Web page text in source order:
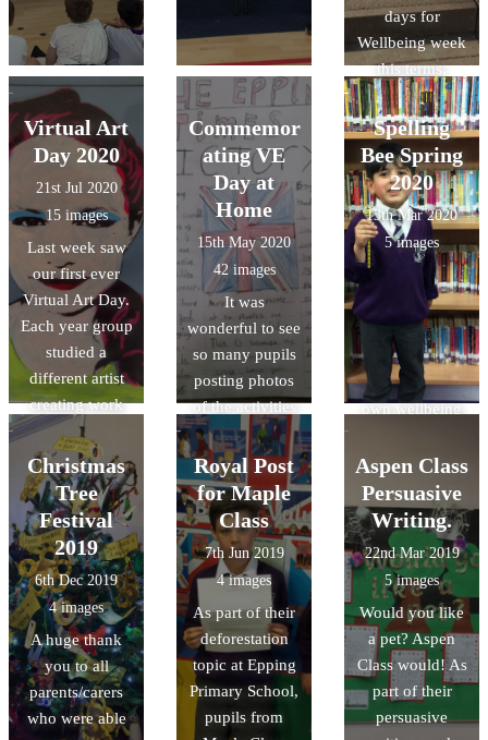
days for
Wellbeing week
this terms,
pupils took part
in a huge range
of activities,
from exploring
how different
music made
them feel, yoga
and exploring
nature to
mindful
colouring,
designing their
own wellbeing
connecting with
others through
sharing poetry
and even taking
part in
cheerleading
sessions in Year
6,.
Virtual Art
Day 2020
21st Jul 2020
15 images
Last week saw
our first ever
Virtual Art Day.
Each year group
studied a
different artist
creating work
inspired by that
artist.
Commemor
ating VE
Day at
Home
15th May 2020
42 images
It was
wonderful to see
so many pupils
posting photos
of the activities
they did to
celebrate VE
Day. Lots of
pupils chose to
bake an
assortment of
cakes and
pastries, design
medals, learn
the lindy hop
and some even
had street
Spelling
Bee Spring
2020
13th Mar 2020
5 images
Christmas
Tree
Festival
2019
6th Dec 2019
4 images
A huge thank
you to all
parents/carers
who were able
Royal Post
for Maple
Class
7th Jun 2019
4 images
As part of their
deforestation
topic at Epping
Primary School,
pupils from
Aspen Class
Persuasive
Writing.
22nd Mar 2019
5 images
Would you like
a pet? Aspen
Class would! As
part of their
persuasive